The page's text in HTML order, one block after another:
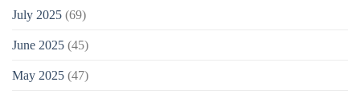
July 2025 (69)
June 2025 (45)
May 2025 (47)